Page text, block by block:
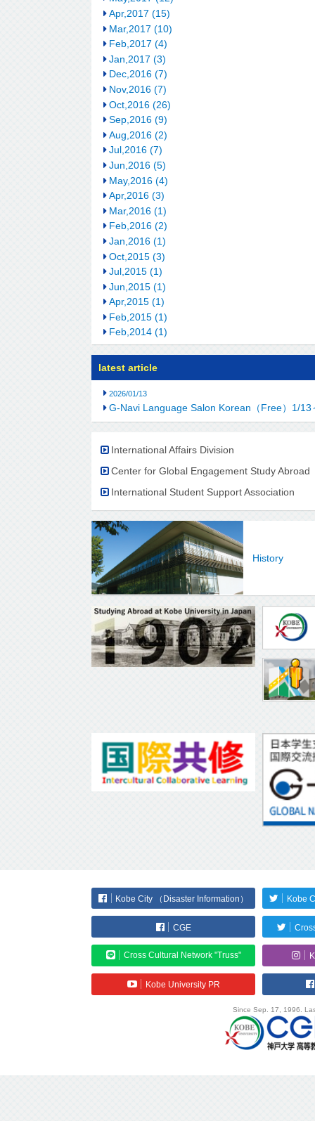
Apr,2017 (15)
Mar,2017 (10)
Feb,2017 (4)
Jan,2017 (3)
Dec,2016 (7)
Nov,2016 (7)
Oct,2016 (26)
Sep,2016 (9)
Aug,2016 (2)
Jul,2016 (7)
Jun,2016 (5)
May,2016 (4)
Apr,2016 (3)
Mar,2016 (1)
Feb,2016 (2)
Jan,2016 (1)
Oct,2015 (3)
Jul,2015 (1)
Jun,2015 (1)
Apr,2015 (1)
Feb,2015 (1)
Feb,2014 (1)
latest article
2026/01/13
G-Navi Language Salon Korean（Free）1/13
International Affairs Division
Center for Global Engagement Study Abroad
International Student Support Association
History
Kobe City （Disaster Information） Kobe
CGE
Cross Cultural Network "Truss"
Kobe University PR
Since Sep. 17, 1996.